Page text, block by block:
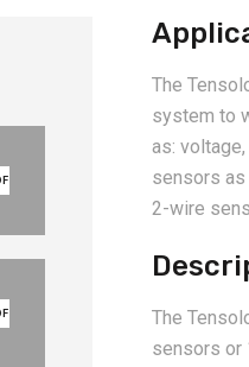
The
system to
as:
sensors
2-wire
The
sensors or